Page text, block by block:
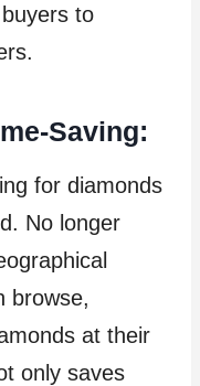
to
Saving:
for diamonds
No longer
browse,
at their
only saves